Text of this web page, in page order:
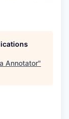
Annotator"